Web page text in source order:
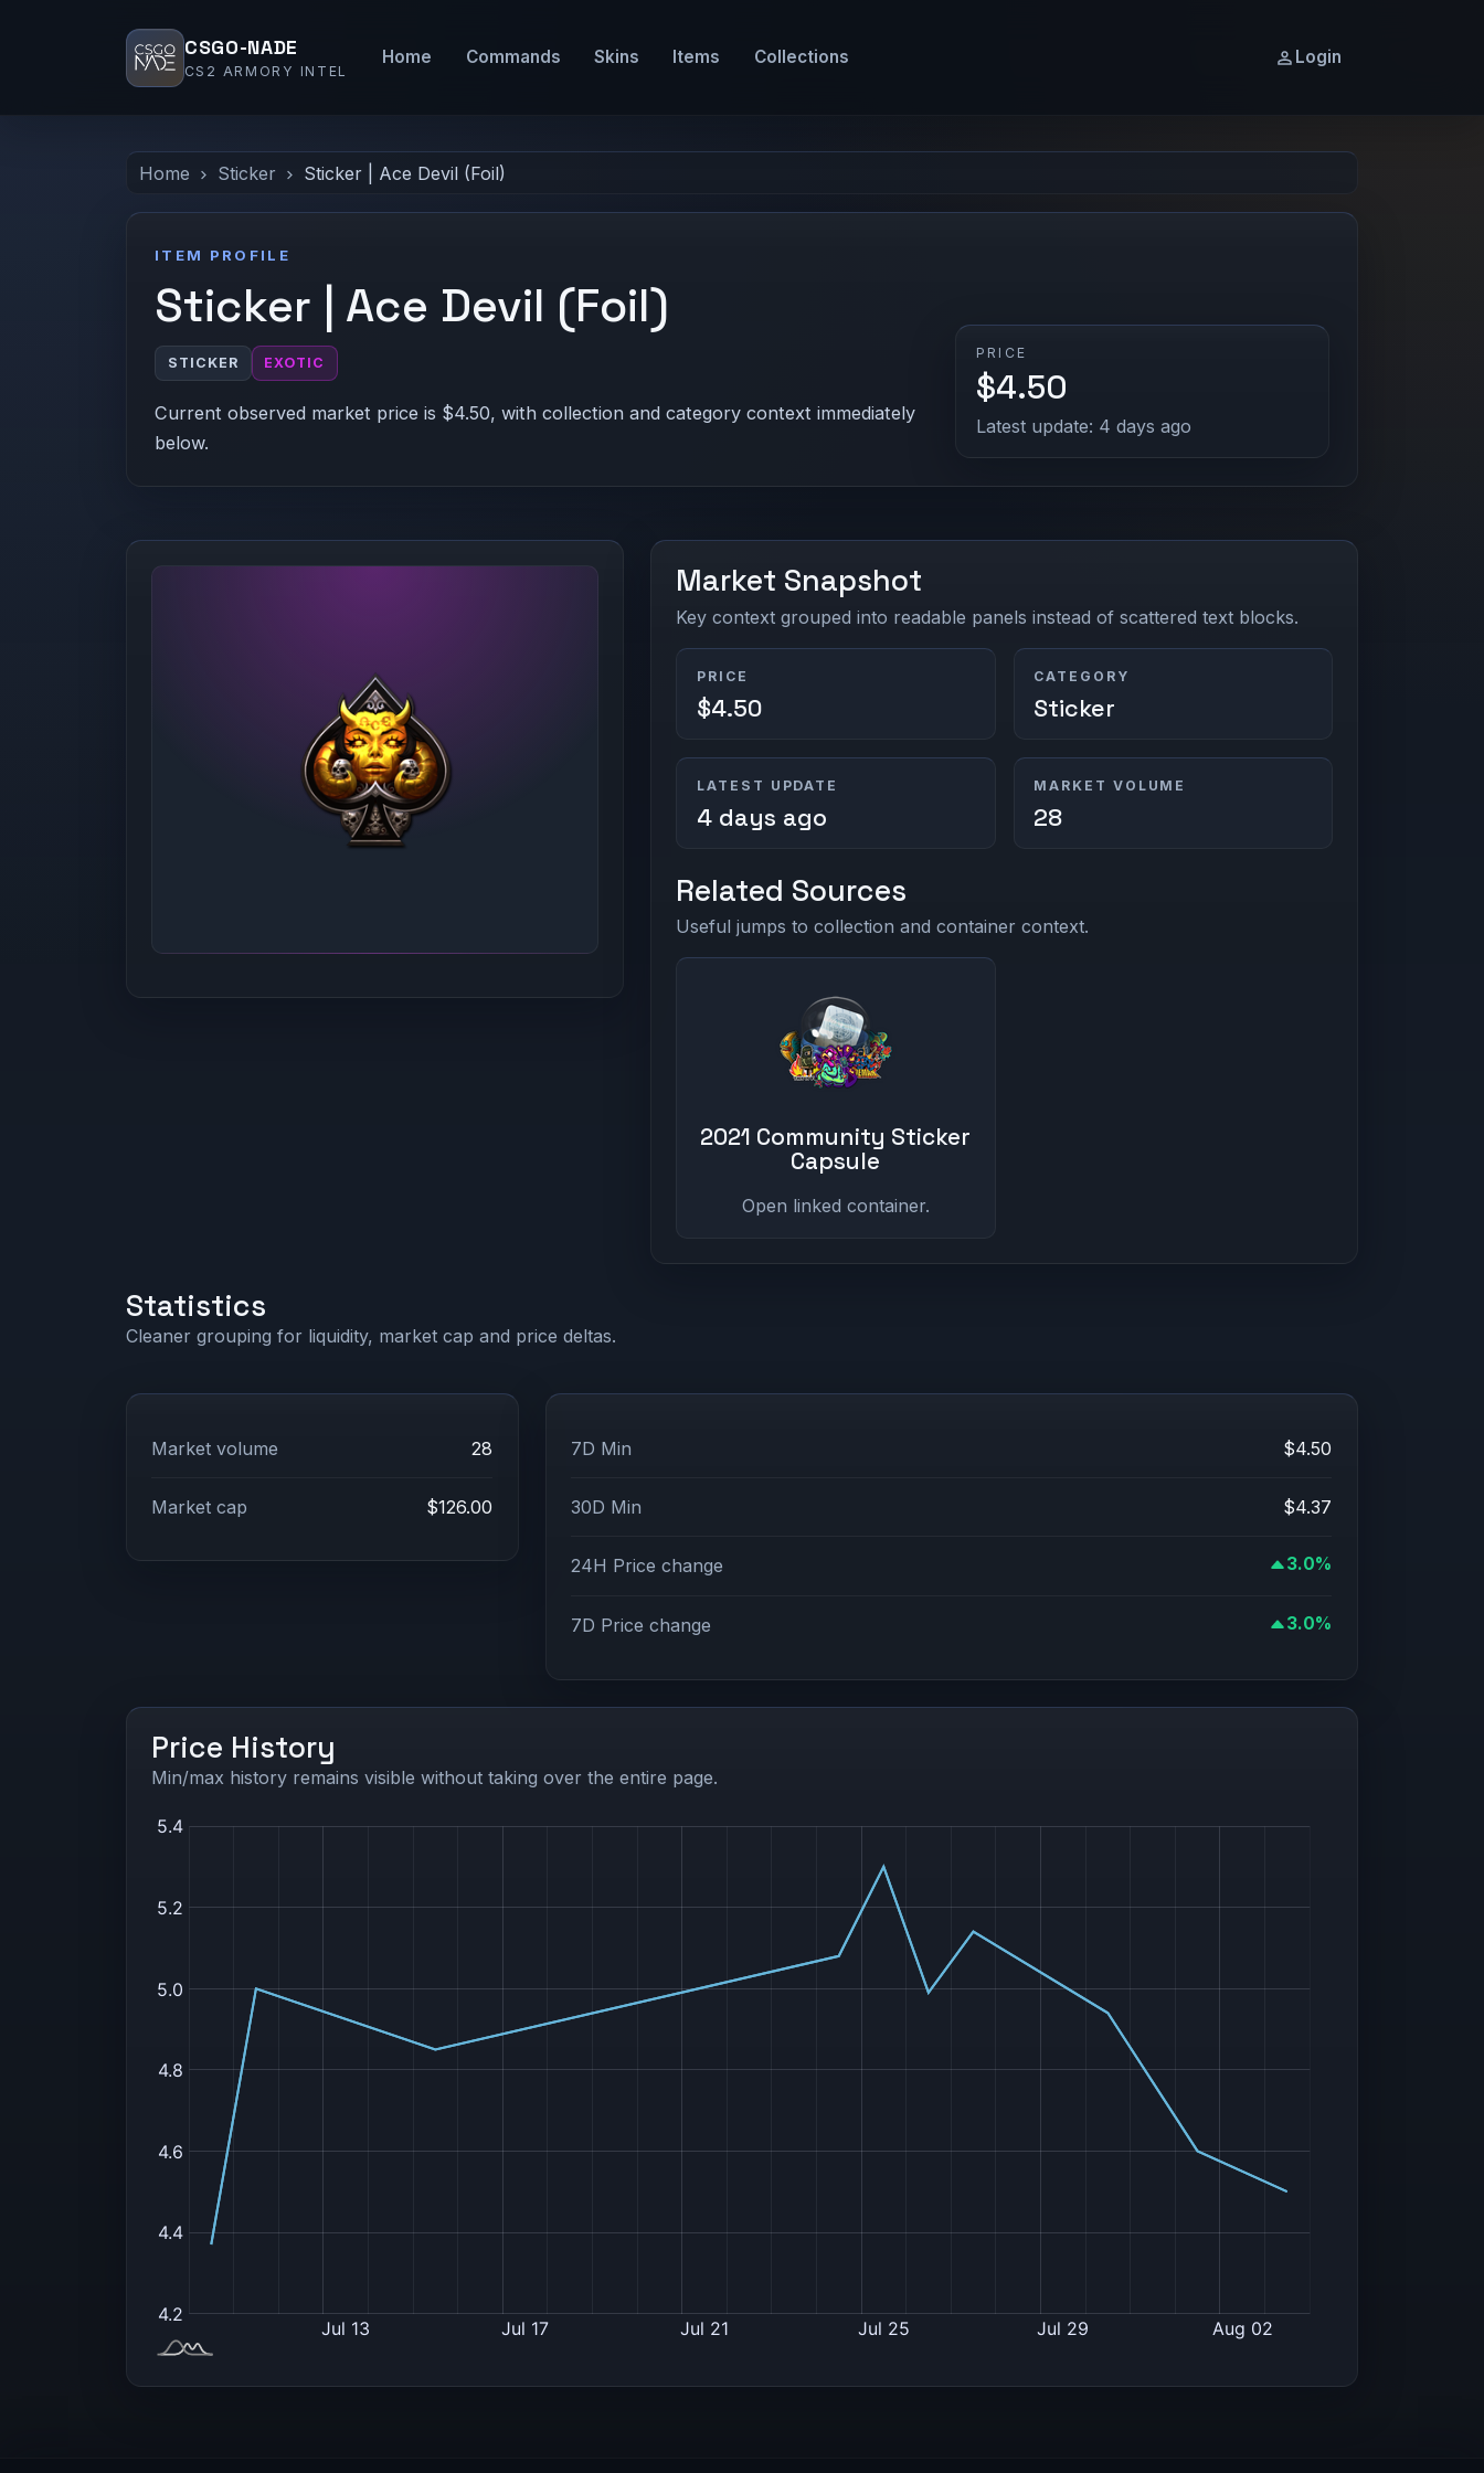
CSGO-NADE
CS2 ARMORY INTEL
Home Commands Skins Items Collections Login
Home Sticker Sticker | Ace Devil (Foil)
ITEM PROFILE
Sticker | Ace Devil (Foil)
STICKER EXOTIC
Current observed market price is $4.50, with collection and category context immediately
below.
PRICE
$4.50
Latest update: 4 days ago
Market Snapshot
Key context grouped into readable panels instead of scattered text blocks.
PRICE
$4.50
CATEGORY
Sticker
LATEST UPDATE
4 days ago
MARKET VOLUME
28
Related Sources
Useful jumps to collection and container context.
2021 Community Sticker
Capsule
Open linked container.
Statistics
Cleaner grouping for liquidity, market cap and price deltas.
Market volume 28
Market cap $126.00
7D Min $4.50
30D Min $4.37
24H Price change 3.0%
7D Price change 3.0%
Price History
Min/max history remains visible without taking over the entire page.